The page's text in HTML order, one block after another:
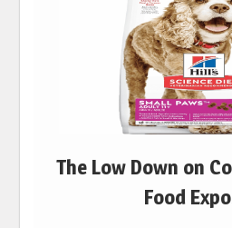
The Low Down on
Food